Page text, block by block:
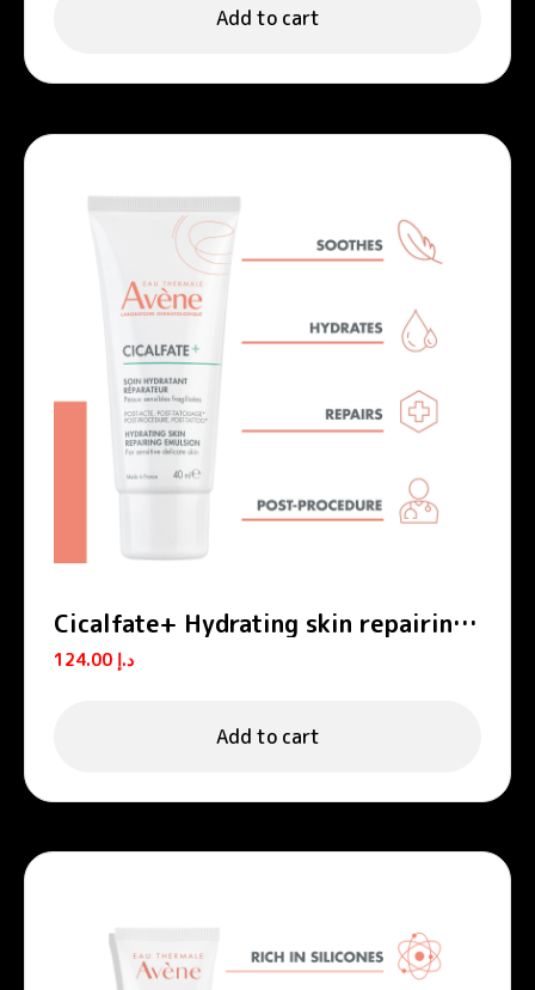
Add to cart
Cicalfate+ Hydrating skin repairing
emulsion POST-PROCEDURE, POST-
TATTOO
د.إ
Add to cart